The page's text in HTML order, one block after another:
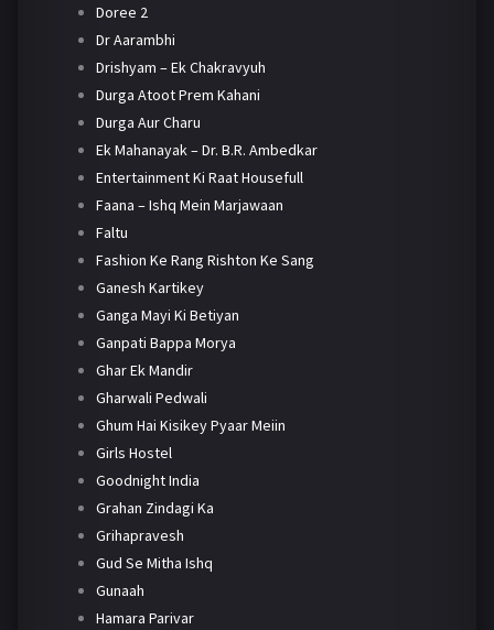
Doree 2
Dr Aarambhi
Drishyam – Ek Chakravyuh
Durga Atoot Prem Kahani
Durga Aur Charu
Ek Mahanayak – Dr. B.R. Ambedkar
Entertainment Ki Raat Housefull
Faana – Ishq Mein Marjawaan
Faltu
Fashion Ke Rang Rishton Ke Sang
Ganesh Kartikey
Ganga Mayi Ki Betiyan
Ganpati Bappa Morya
Ghar Ek Mandir
Gharwali Pedwali
Ghum Hai Kisikey Pyaar Meiin
Girls Hostel
Goodnight India
Grahan Zindagi Ka
Grihapravesh
Gud Se Mitha Ishq
Gunaah
Hamara Parivar